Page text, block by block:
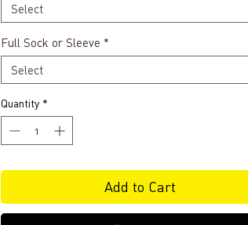
Select
Full Sock or Sleeve *
Select
Quantity *
Add to Cart